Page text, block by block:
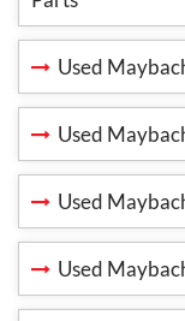
Used
Used
Used
Used